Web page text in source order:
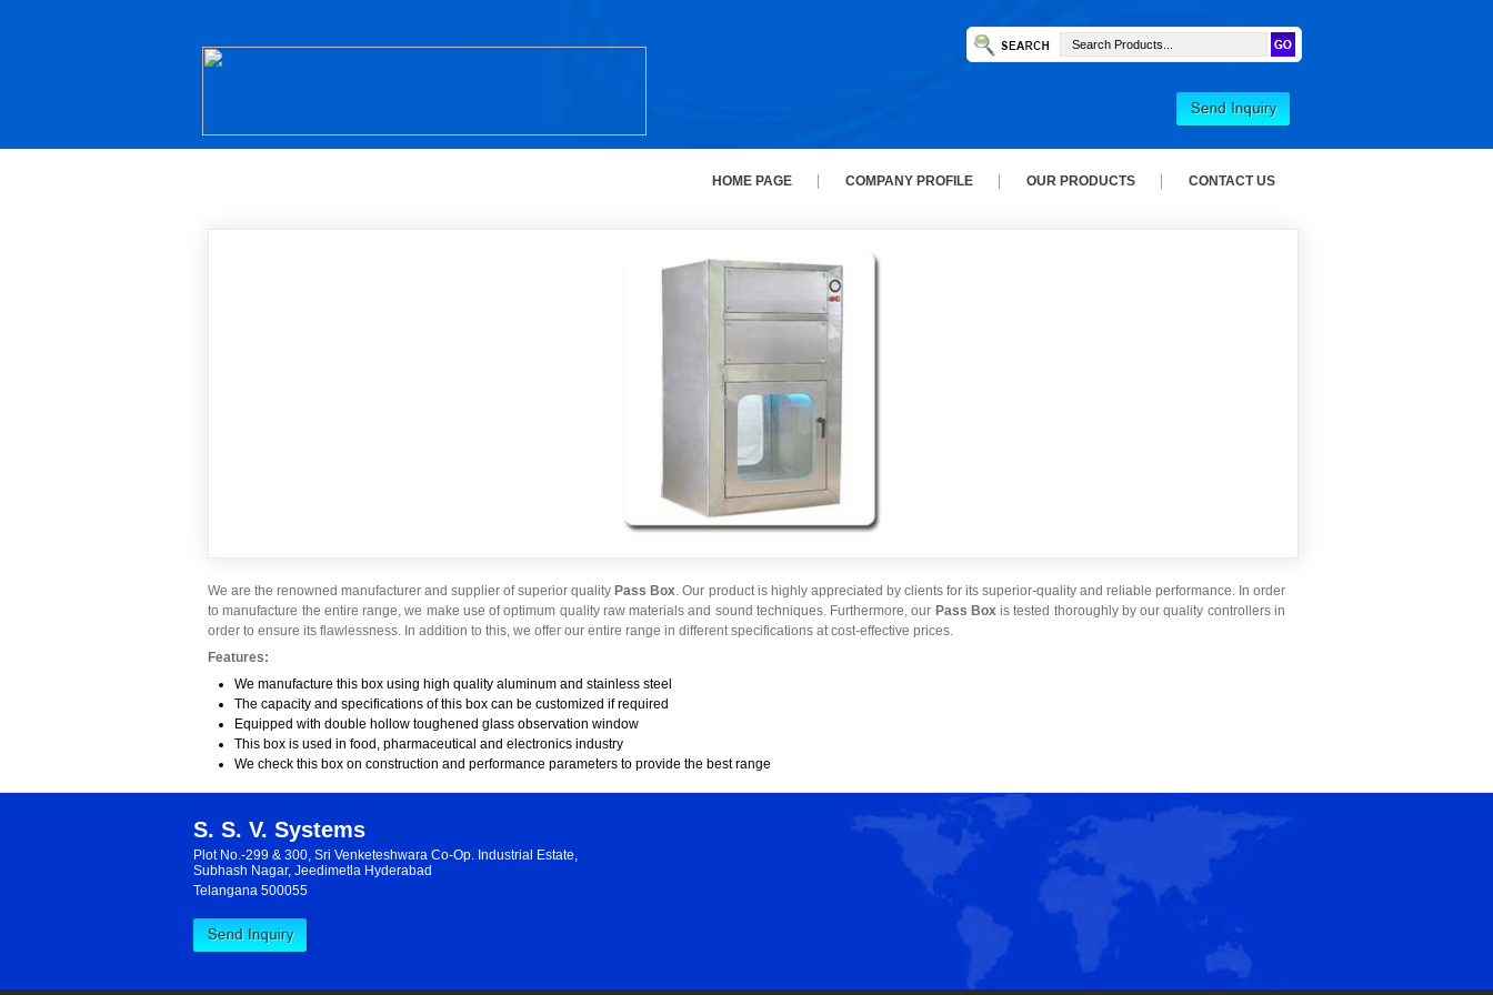
HOME PAGE COMPANY PROFILE OUR PRODUCTS CONTACT US
We are the renowned manufacturer and supplier of superior quality Pass Box. Our product is highly appreciated by clients for its superior-quality and reliable performance. In order
to manufacture the entire range, we make use of optimum quality raw materials and sound techniques. Furthermore, our Pass Boxis tested thoroughly by our quality controllers in
order to ensure its flawlessness. In addition to this, we offer our entire range in different specifications at cost-effective prices.
Features:
We manufacture this box using high quality aluminum and stainless steel
The capacity and specifications of this box can be customized if required
Equipped with double hollow toughened glass observation window
This box is used in food, pharmaceutical and electronics industry
We check this box on construction and performance parameters to provide the best range
S. S. V. Systems
Plot No.-299 & 300, Sri Venketeshwara Co-Op. Industrial Estate,
Subhash Nagar, Jeedimetla Hyderabad
Telangana 500055